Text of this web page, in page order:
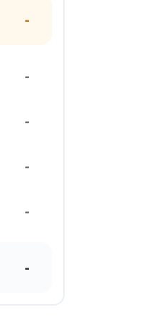
-
-
-
-
-
-